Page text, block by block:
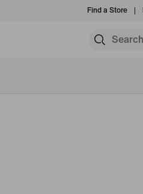
Find a Store